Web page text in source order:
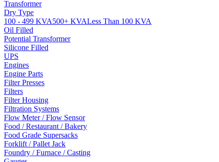
Transformer
Dry Type
100 - 499 KVA500+ KVALess Than 100 KVA
Oil Filled
Potential Transformer
Silicone Filled
UPS
Engines
Engine Parts
Filter Presses
Filters
Filter Housing
Filtration Systems
Flow Meter / Flow Sensor
Food / Restaurant / Bakery
Food Grade Supersacks
Forklift / Pallet Jack
Foundry / Furnace / Casting